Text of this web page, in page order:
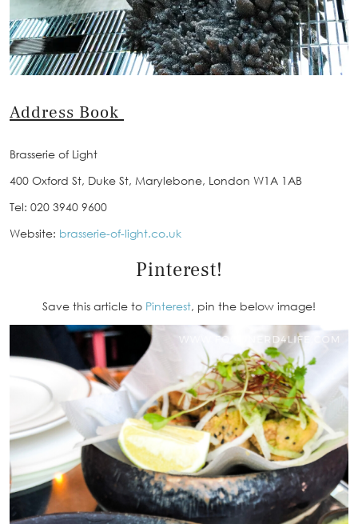
Address Book
Brasserie of Light
400 Oxford St, Duke St, Marylebone, London W1A 1AB
Tel: 020 3940 9600
Website: brasserie-of-light.co.uk
Pinterest!
Save this article to Pinterest, pin the below image!